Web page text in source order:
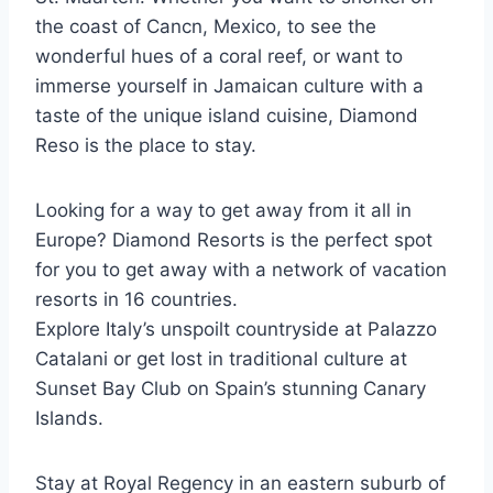
the coast of Cancn, Mexico, to see the
wonderful hues of a coral reef, or want to
immerse yourself in Jamaican culture with a
taste of the unique island cuisine, Diamond
Reso is the place to stay.
Looking for a way to get away from it all in
Europe? Diamond Resorts is the perfect spot
for you to get away with a network of vacation
resorts in 16 countries.
Explore Italy’s unspoilt countryside at Palazzo
Catalani or get lost in traditional culture at
Sunset Bay Club on Spain’s stunning Canary
Islands.
Stay at Royal Regency in an eastern suburb of